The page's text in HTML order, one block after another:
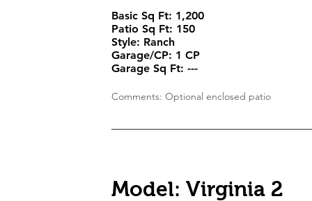
Basic Sq Ft: 1,200
Patio Sq Ft: 150
Style: Ranch
Garage/CP: 1 CP
Garage Sq Ft: ---
Comments: Optional enclosed patio
Model: Virginia 2